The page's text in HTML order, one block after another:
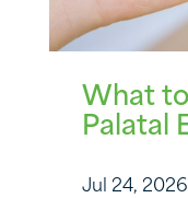
What
Palatal
Jul 24, 2026